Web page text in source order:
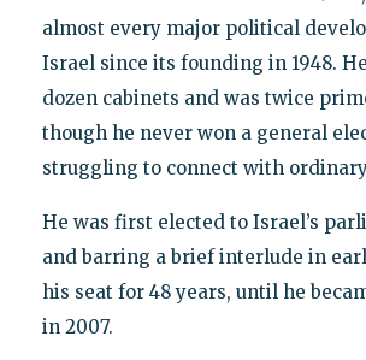
almost every major political
Israel since its founding in 1948.
dozen cabinets and was twice
though he never won a general
struggling to connect with
He was first elected to Israel’s
and barring a brief interlude in
his seat for 48 years, until he
in 2007.